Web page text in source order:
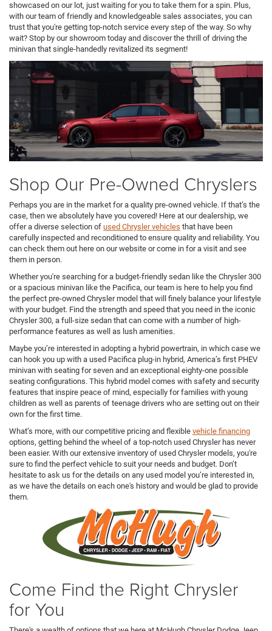
showcased on our lot, just waiting for you to take them for a spin. Plus,
with our team of friendly and knowledgeable sales associates, you can
trust that you're getting top-notch service every step of the way. So why
wait? Stop by our showroom today and discover the thrill of driving the
minivan that single-handedly revitalized its segment!
Shop Our Pre-Owned Chryslers
Perhaps you are in the market for a quality pre-owned vehicle. If that’s the
case, then we absolutely have you covered! Here at our dealership, we
offer a diverse selection of used Chrysler vehicles that have been
carefully inspected and reconditioned to ensure quality and reliability. You
can check them out here on our website or come in for a visit and see
them in person.
Whether you're searching for a budget-friendly sedan like the Chrysler 300
or a spacious minivan like the Pacifica, our team is here to help you find
the perfect pre-owned Chrysler model that will finely balance your lifestyle
with your budget. Find the strength and speed that you need in the iconic
Chrysler 300, a full-size sedan that can come with a number of high-
performance features as well as lush amenities.
Maybe you’re interested in adopting a hybrid powertrain, in which case we
can hook you up with a used Pacifica plug-in hybrid, America’s first PHEV
minivan with seating for seven and an exceptional eighty-one possible
seating configurations. This hybrid model comes with safety and security
features that inspire peace of mind, especially for families with young
children as well as parents of teenage drivers who are setting out on their
own for the first time.
What’s more, with our competitive pricing and flexible vehicle financing
options, getting behind the wheel of a top-notch used Chrysler has never
been easier. With our extensive inventory of used Chrysler models, you're
sure to find the perfect vehicle to suit your needs and budget. Don’t
hesitate to ask us for the details on any used model you’re interested in,
as we have the details on each one's history and would be glad to provide
them.
Come Find the Right Chrysler
for You